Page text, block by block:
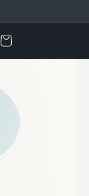
Cart